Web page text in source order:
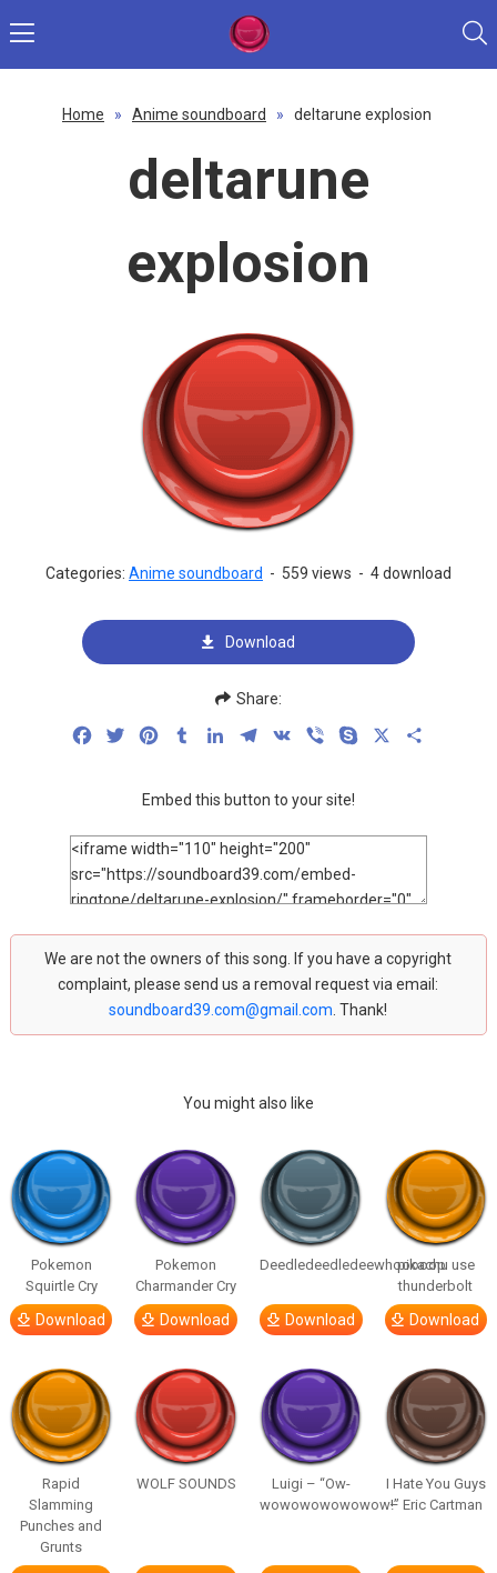
Home » Anime soundboard » deltarune explosion
deltarune
explosion
Categories: Anime soundboard - 559 views - 4 download
Download
Share:
FacebookTwitterPinterestTumblrLinkedInTelegram
VK Viber Skype
Embed this button to your site!
We are not the owners of this song. If you have a copyright
complaint, please send us a removal request via email:
soundboard39.com@gmail.com . Thank!
You might also like
Pokemon
Squirtle Cry
Download
Pokemon
Charmander Cry
Download
Deedledeedledeewhooooop
Download
pikachu use
thunderbolt
Download
Rapid
Slamming
Punches and
Grunts
WOLF SOUNDS
Luigi – “Ow-
wowowowowowow!”
I Hate You Guys
– Eric Cartman